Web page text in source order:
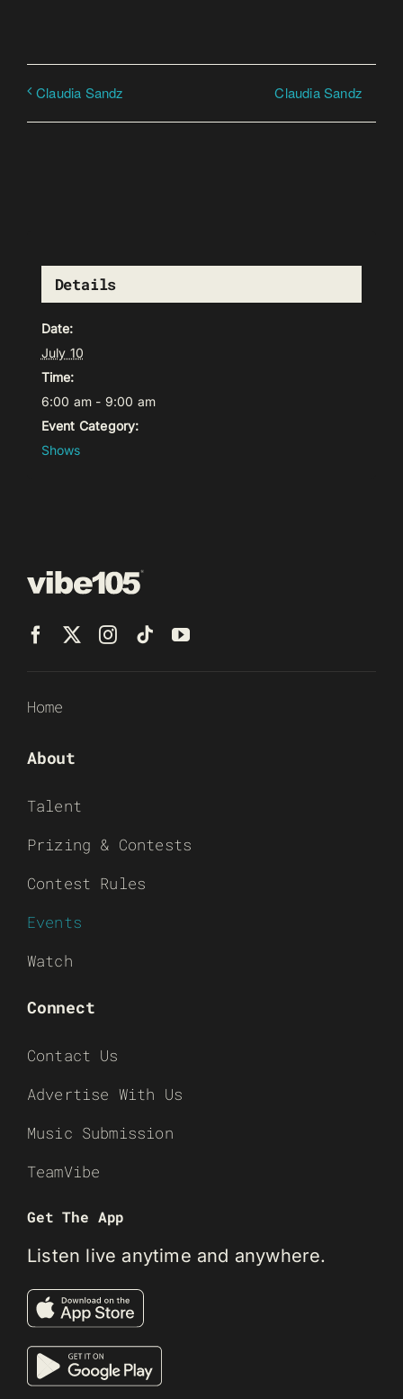
Claudia Sandz Claudia Sandz
Details
Date:
July 10
Time:
6:00 am - 9:00 am
Event Category:
Shows
Home
About
Talent
Prizing & Contests
Contest Rules
Events
Watch
Connect
Contact Us
Advertise With Us
Music Submission
TeamVibe
Get The App
Listen live anytime and anywhere.